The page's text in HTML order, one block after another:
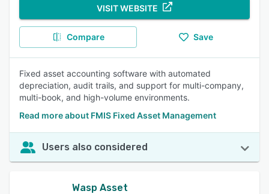
VISIT WEBSITE
Compare Save
Fixed asset accounting software with automated
depreciation, audit trails, and support for multi-company,
multi-book, and high-volume environments.
Read more about FMIS Fixed Asset Management
Users also considered
Wasp Asset